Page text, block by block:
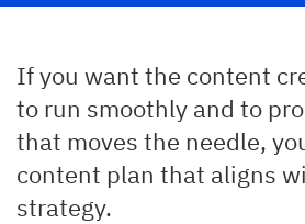
If you want the content
to run smoothly and to
that moves the needle,
content plan that aligns
strategy.